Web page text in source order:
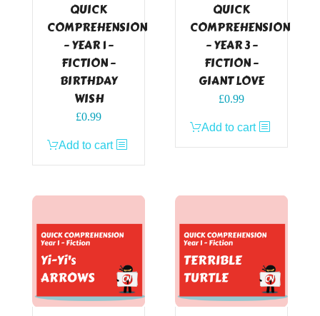
QUICK
COMPREHENSION
– YEAR 1 –
FICTION –
BIRTHDAY
WISH
£0.99
Add to cart
QUICK
COMPREHENSION
– YEAR 3 –
FICTION –
GIANT LOVE
£0.99
Add to cart